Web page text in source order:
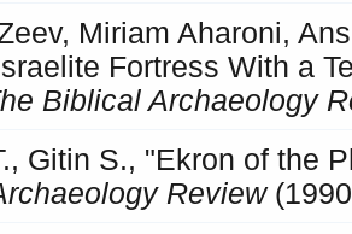
Miriam Aharoni,
Fortress With a
Biblical Archaeology
Gitin S., "Ekron of the
Review